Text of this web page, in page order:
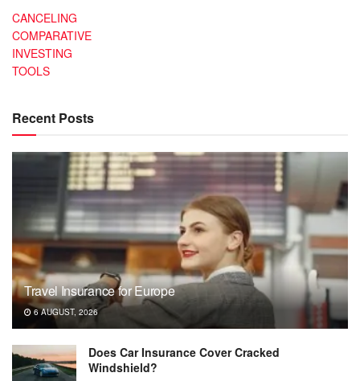
CANCELING
COMPARATIVE
INVESTING
TOOLS
Recent Posts
Travel Insurance for Europe
6 AUGUST, 2026
Does Car Insurance Cover Cracked
Windshield?